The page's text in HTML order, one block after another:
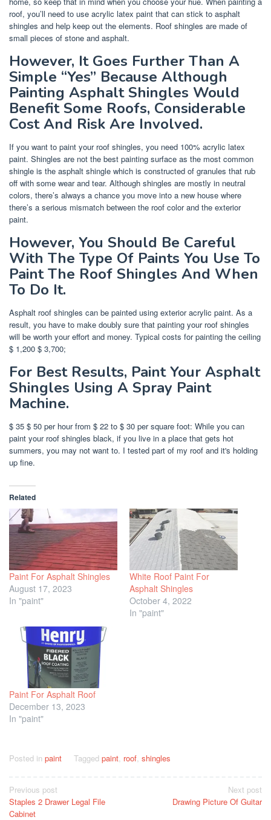
roof, you’ll need to use acrylic latex paint that can stick to asphalt
shingles and help keep out the elements. Roof shingles are made of
small pieces of stone and asphalt.
However, It Goes Further Than A
Simple “Yes” Because Although
Painting Asphalt Shingles Would
Benefit Some Roofs, Considerable
Cost And Risk Are Involved.
If you want to paint your roof shingles, you need 100% acrylic latex
paint. Shingles are not the best painting surface as the most common
shingle is the asphalt shingle which is constructed of granules that rub
off with some wear and tear. Although shingles are mostly in neutral
colors, there’s always a chance you move into a new house where
there’s a serious mismatch between the roof color and the exterior
paint.
However, You Should Be Careful
With The Type Of Paints You Use To
Paint The Roof Shingles And When
To Do It.
Asphalt roof shingles can be painted using exterior acrylic paint. As a
result, you have to make doubly sure that painting your roof shingles
will be worth your effort and money. Typical costs for painting the ceiling
$ 1,200 $ 3,700;
For Best Results, Paint Your Asphalt
Shingles Using A Spray Paint
Machine.
$ 35 $ 50 per hour from $ 22 to $ 30 per square foot: While you can
paint your roof shingles black, if you live in a place that gets hot
summers, you may not want to. I tested part of my roof and it's holding
up fine.
Related
Paint For Asphalt Shingles
August 17, 2023
In "paint"
White Roof Paint For
Asphalt Shingles
October 4, 2022
In "paint"
Paint For Asphalt Roof
December 13, 2023
In "paint"
Posted in paint Tagged paint, roof, shingles
Post
navigation
Previous post
Staples 2 Drawer Legal File
Cabinet
Next post
Drawing Picture Of Guitar